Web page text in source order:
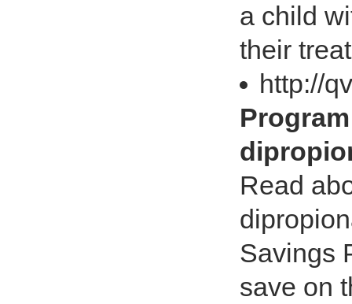
a child
their
http://
Read
Savings
save on